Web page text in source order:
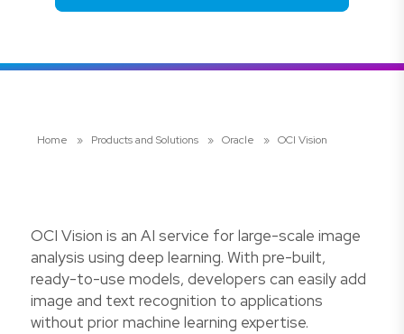
Home » Products and Solutions » Oracle » OCI Vision
OCI Vision is an AI service for large-scale image
analysis using deep learning. With pre-built,
ready-to-use models, developers can easily add
image and text recognition to applications
without prior machine learning expertise.